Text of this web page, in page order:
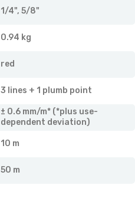
1/4", 5/8"
0.94 kg
red
3 lines + 1 plumb point
± 0.6 mm/m* (*plus use-
dependent deviation)
10 m
50 m